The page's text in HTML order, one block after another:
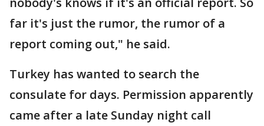
far it's just the rumor, the rumor of a
report coming out," he said.
Turkey has wanted to search the
consulate for days. Permission apparently
came after a late Sunday night call